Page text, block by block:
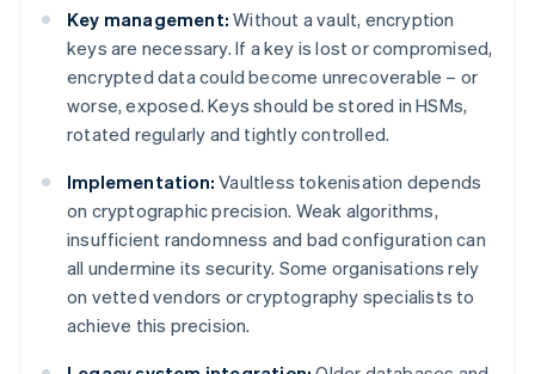
Key management: Without a vault, encryption
keys are necessary. If a key is lost or compromised,
encrypted data could become unrecoverable – or
worse, exposed. Keys should be stored in HSMs,
rotated regularly and tightly controlled.
Implementation: Vaultless tokenisation depends
on cryptographic precision. Weak algorithms,
insufficient randomness and bad configuration can
all undermine its security. Some organisations rely
on vetted vendors or cryptography specialists to
achieve this precision.